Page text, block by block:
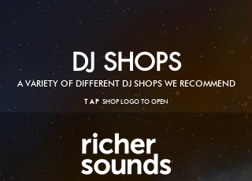
DJ SHOPS
A VARIETY OF DIFFERENT DJ SHOPS WE RECOMMEND
TAP SHOP LOGO TO OPEN